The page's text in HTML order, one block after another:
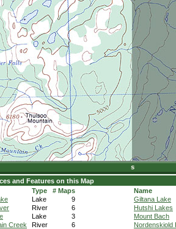
and Features on this Map
Type
# Maps
Lake
9
River
6
Lake
3
Creek
River
6
Name
Giltana Lake
Hutshi Lakes
Mount Bach
Nordenskiold